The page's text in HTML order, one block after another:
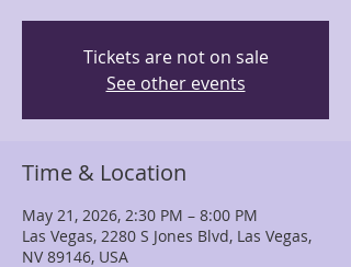
Tickets are not on sale
See other events
Time & Location
May 21, 2026, 2:30 PM – 8:00 PM
Las Vegas, 2280 S Jones Blvd, Las Vegas,
NV 89146, USA